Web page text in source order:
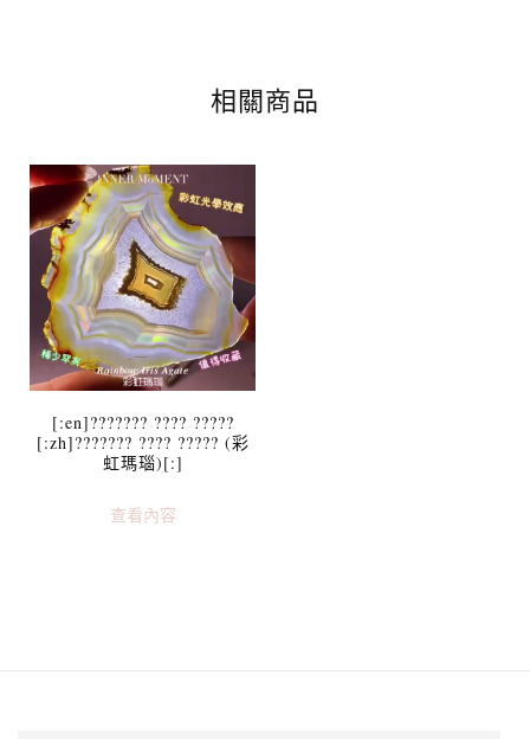
相關商品
[:en]??????? ???? ?????
[:zh]??????? ???? ????? (彩
虹瑪瑙)[:]
查看內容